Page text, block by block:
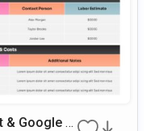
Google Sl